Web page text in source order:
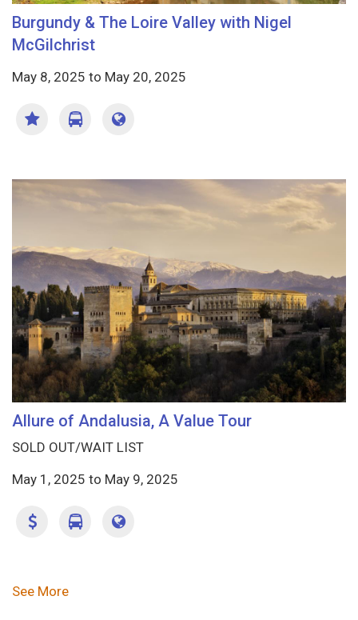
Burgundy & The Loire Valley with Nigel
McGilchrist
May 8, 2025 to May 20, 2025
Allure of Andalusia, A Value Tour
SOLD OUT/WAIT LIST
May 1, 2025 to May 9, 2025
Pagination
See More